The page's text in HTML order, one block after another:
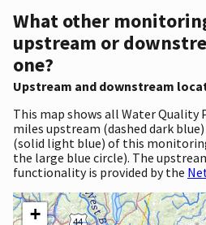
What other
upstream or
one?
Upstream and downstream
This map shows all Water
miles upstream (dashed dark
(solid light blue) of this
the large blue circle). The
functionality is provided by the
+